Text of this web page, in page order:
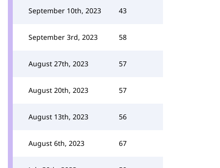
September 10th, 2023 43
September 3rd, 2023 58
August 27th, 2023 57
August 20th, 2023 57
August 13th, 2023 56
August 6th, 2023 67